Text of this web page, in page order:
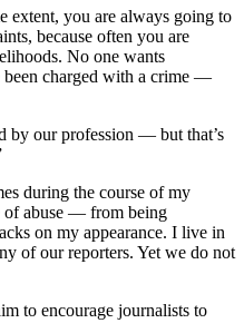
extent, you are always going to
because often you are
No one wants
charged with a crime —
by our profession — but that’s
during the course of my
of abuse — from being
on my appearance. I live in
of our reporters. Yet we do not
to encourage journalists to